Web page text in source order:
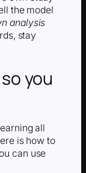
the model
analysis
stay
you
all
is how to
can use